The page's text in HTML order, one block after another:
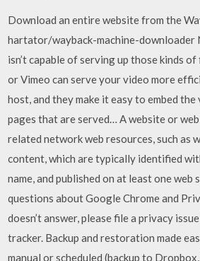
Download an entire website from the
hartator/wayback-machine-downloader
isn’t capable of serving up those kinds
or Vimeo can serve your video more
host, and they make it easy to embed
pages that are served… A website or
related network web resources, such as
content, which are typically identified
name, and published on at least one web
questions about Google Chrome and
doesn’t answer, please file a privacy
tracker. Backup and restoration made
manual or scheduled (backup to